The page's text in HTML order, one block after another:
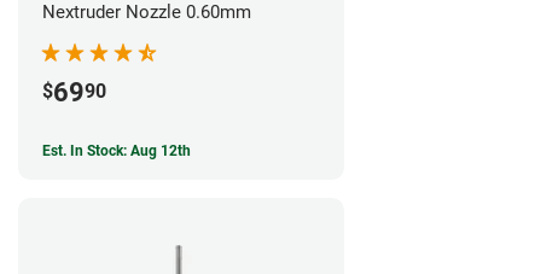
Nextruder Nozzle 0.60mm
$6990
Est. In Stock: Aug 12th